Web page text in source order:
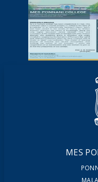
NEWSLETTERS
MES